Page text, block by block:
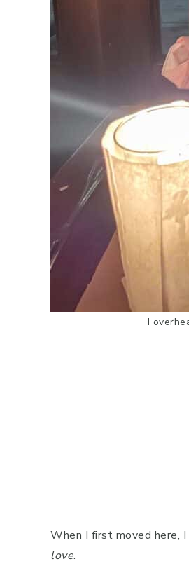
I
When I first moved here,
love.